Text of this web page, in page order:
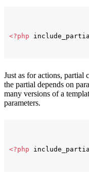
<?php
Just as for actions, partial
the partial depends on
many versions of a
parameters.
<?php